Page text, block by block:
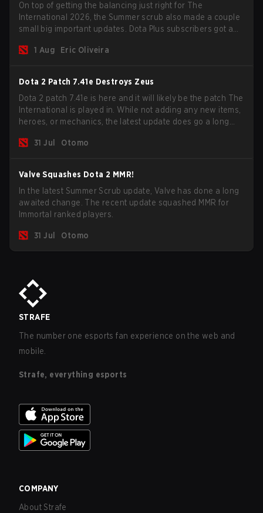
On top of getting the balancing just right for The
International 2026, the Summer scrub also made a couple
small big important updates. Dota Plus subscribers got a
now bind non-hero unit hotkeys separately.
1 Aug Eric Oliveira
Dota 2 Patch 7.41e Destroys Zeus
Dota 2 patch 7.41e is here and it will likely be the patch The
International is played in. While not adding any new items,
heroes, or mechanics, the latest update does go a long
31 Jul
Otomo
Valve Squashes Dota 2 MMR!
In the latest Summer Scrub update, Valve has done a long
awaited change. The recent update squashed MMR for
Immortal ranked players.
31 Jul Otomo
STRAFE
The number one esports fan experience on the web and
mobile.
Strafe, everything esports
COMPANY
About Strafe